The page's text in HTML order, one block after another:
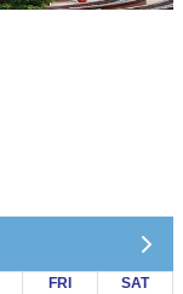
FRI SAT